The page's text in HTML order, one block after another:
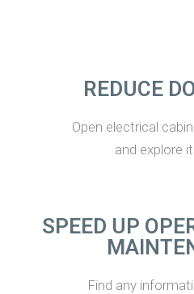
REDUCE
Open electrical
and explore
SPEED UP
Find any